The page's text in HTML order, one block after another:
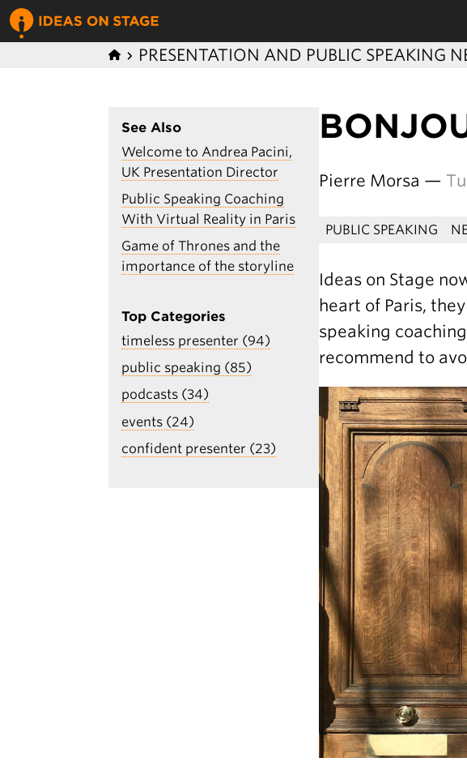
PRESENTATION AND PUBLIC SPEAKING
Pierre Morsa —
PUBLIC SPEAKING
Ideas on Stage
heart of Paris,
speaking
recommend to
See Also
Welcome to Andrea Pacini,
UK Presentation Director
Public Speaking Coaching
With Virtual Reality in Paris
Game of Thrones and the
importance of the storyline
Top Categories
timeless presenter (94)
public speaking (85)
podcasts (34)
events (24)
confident presenter (23)